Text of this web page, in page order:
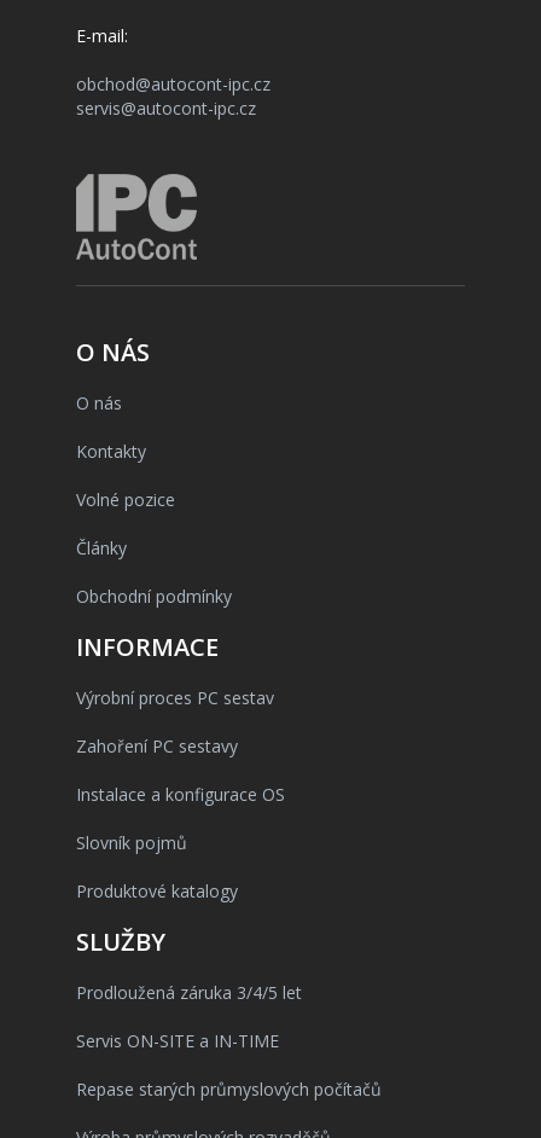
E-mail:
obchod@autocont-ipc.cz
servis@autocont-ipc.cz
O NÁS
O nás
Kontakty
Volné pozice
Články
Obchodní podmínky
INFORMACE
Výrobní proces PC sestav
Zahoření PC sestavy
Instalace a konfigurace OS
Slovník pojmů
Produktové katalogy
SLUŽBY
Prodloužená záruka 3/4/5 let
Servis ON-SITE a IN-TIME
Repase starých průmyslových počítačů